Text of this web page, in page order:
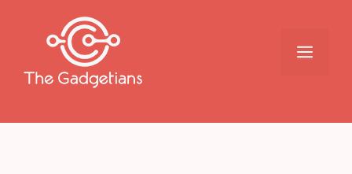
Menu